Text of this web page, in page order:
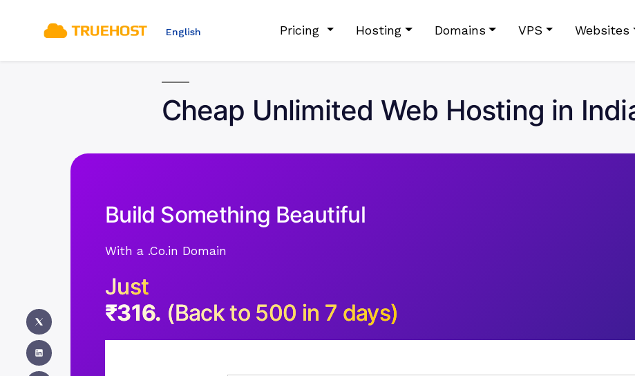
English Pricing Hosting Domains VPS Websites
Cheap Unlimited Web Hosting in
Build Something Beautiful
With a .Co.in Domain
Just
₹316. (Back to 500 in 7 days)